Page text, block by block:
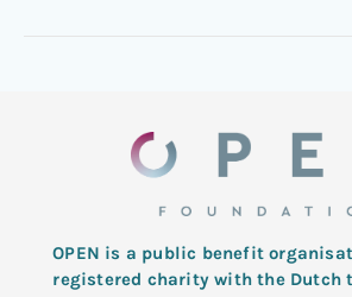
OPEN is a public benefit
registered charity with the Dutch